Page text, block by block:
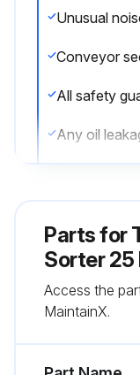
Unusual
Any oil
Air leaks
Parts for
Sorter 25
Access the
MaintainX.